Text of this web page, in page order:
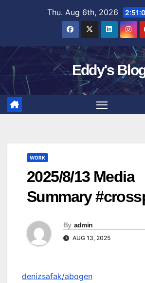
Thu. Aug 6th, 2026
Eddy's
WORK
2025/8/13 Media
Summary
By admin
AUG 13, 2025
denizsafak/abogen